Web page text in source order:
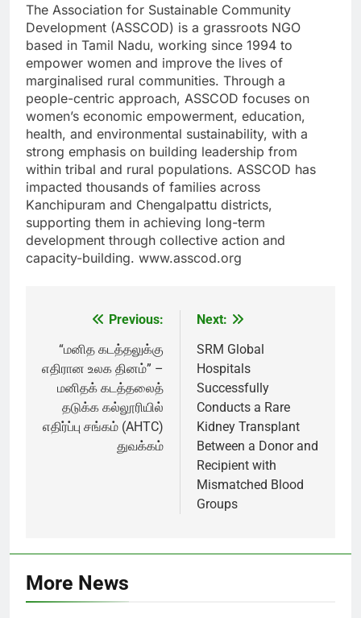
The Association for Sustainable Community
Development (ASSCOD) is a grassroots NGO
based in Tamil Nadu, working since 1994 to
empower women and improve the lives of
marginalised rural communities. Through a
people-centric approach, ASSCOD focuses on
women’s economic empowerment, education,
health, and environmental sustainability, with a
strong emphasis on building leadership from
within tribal and rural populations. ASSCOD has
impacted thousands of families across
Kanchipuram and Chengalpattu districts,
supporting them in achieving long-term
development through collective action and
capacity-building. www.asscod.org
navigation
Previous:
“மனித கடத்தலுக்கு
எதிரான உலக தினம்” –
மனிதக் கடத்தலைத்
தடுக்க கல்லூரியில்
எதிர்ப்பு சங்கம் (AHTC)
துவக்கம்
Next:
SRM Global
Hospitals
Successfully
Conducts a Rare
Kidney Transplant
Between a Donor and
Recipient with
Mismatched Blood
Groups
More News